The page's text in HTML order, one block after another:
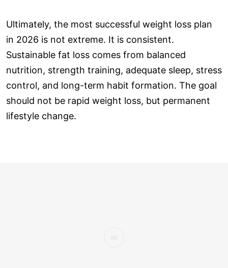
Ultimately, the most successful weight loss plan
in 2026 is not extreme. It is consistent.
Sustainable fat loss comes from balanced
nutrition, strength training, adequate sleep, stress
control, and long-term habit formation. The goal
should not be rapid weight loss, but permanent
lifestyle change.